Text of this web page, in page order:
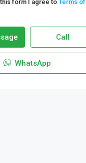
form I agree toTerms of
Call
WhatsApp